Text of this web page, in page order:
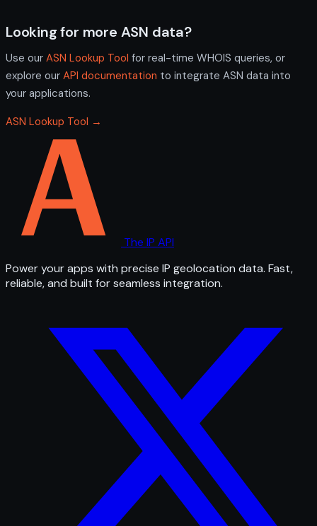
Looking for more ASN data?
Use our ASN Lookup Tool for real-time WHOIS queries, or
explore our API documentation to integrate ASN data into
your applications.
ASN Lookup Tool →
The IP API
Power your apps with precise IP geolocation data. Fast,
reliable, and built for seamless integration.